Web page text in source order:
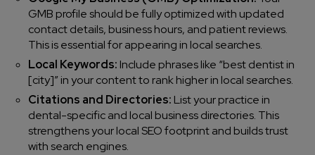
GMB profile should be fully optimized with updated
contact details, business hours, and patient reviews.
This is essential for appearing in local searches.
Local Keywords: Include phrases like “best dentist in
[city]” in your content to rank higher in local searches.
Citations and Directories: List your practice in
dental-specific and local business directories. This
strengthens your local SEO footprint and builds trust
with search engines.